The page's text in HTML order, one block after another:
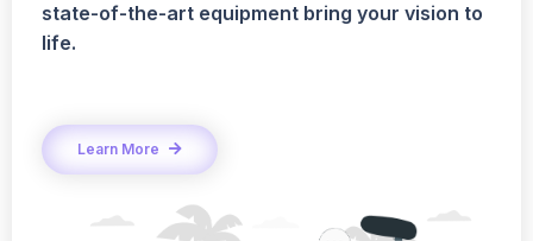
state-of-the-art equipment bring your vision to
life.
Learn More